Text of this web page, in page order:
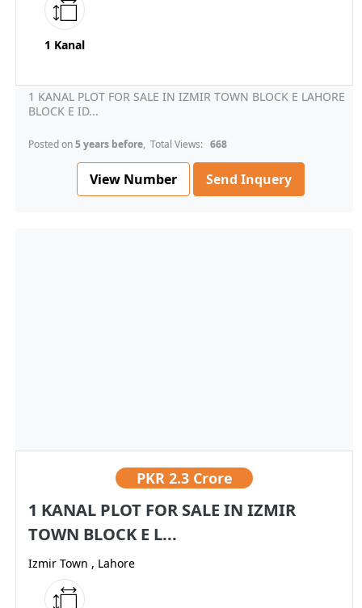
1 Kanal
1 KANAL PLOT FOR SALE IN IZMIR TOWN BLOCK E LAHORE
BLOCK E ID...
Posted on5 years before, Total Views: 668
View Number Send Inquery
PKR 2.3 Crore
1 KANAL PLOT FOR SALE IN IZMIR
TOWN BLOCK E L...
Izmir Town , Lahore